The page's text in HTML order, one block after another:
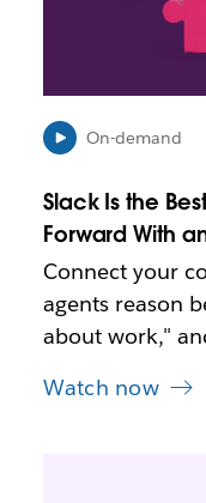
i
n
n
e
w
t
a
b
On-demand
Slack Is the
Forward With
Connect your
agents reason
about work,"
Watch now